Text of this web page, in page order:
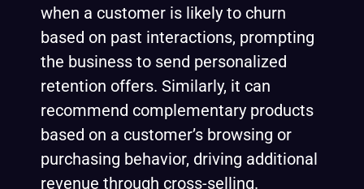
when a customer is likely to churn
based on past interactions, prompting
the business to send personalized
retention offers. Similarly, it can
recommend complementary products
based on a customer’s browsing or
purchasing behavior, driving additional
revenue through cross-selling.